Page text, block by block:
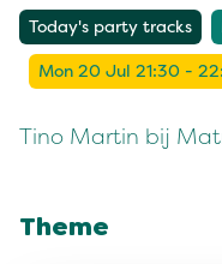
Today's party tracks
Mon 20 Jul 21:30 -
Tino Martin bij
Theme